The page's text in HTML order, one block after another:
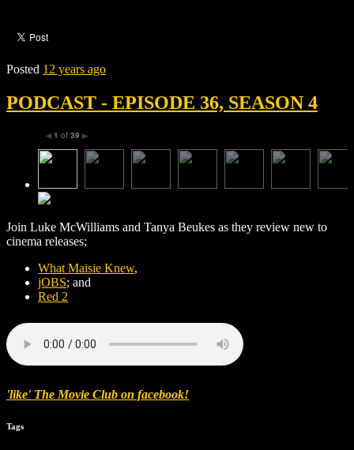
Posted 12 years ago
PODCAST - EPISODE 36, SEASON 4
◀ 1 of 39 ▶
Join Luke McWilliams and Tanya Beukes as they review new to
cinema releases;
What Maisie Knew,
jOBS; and
Red 2
'like' The Movie Club on facebook!
Tags